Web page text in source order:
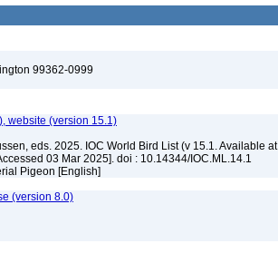
99362-0999
website (version 15.1)
eds. 2025. IOC World Bird List (v 15.1. Available at
03 Mar 2025]. doi : 10.14344/IOC.ML.14.1
Pigeon [English]
(version 8.0)